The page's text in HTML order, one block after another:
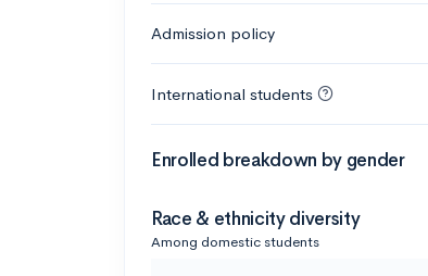
Admission policy
International students
Enrolled breakdown by gender
Race & ethnicity diversity
Among domestic students